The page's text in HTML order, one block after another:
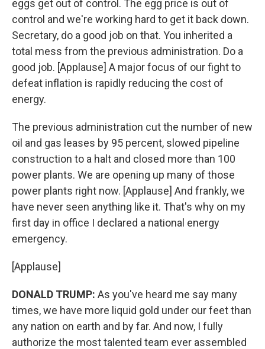
eggs get out of control. The egg price is out of
control and we're working hard to get it back down.
Secretary, do a good job on that. You inherited a
total mess from the previous administration. Do a
good job. [Applause] A major focus of our fight to
defeat inflation is rapidly reducing the cost of
energy.
The previous administration cut the number of new
oil and gas leases by 95 percent, slowed pipeline
construction to a halt and closed more than 100
power plants. We are opening up many of those
power plants right now. [Applause] And frankly, we
have never seen anything like it. That's why on my
first day in office I declared a national energy
emergency.
[Applause]
DONALD TRUMP: As you've heard me say many
times, we have more liquid gold under our feet than
any nation on earth and by far. And now, I fully
authorize the most talented team ever assembled